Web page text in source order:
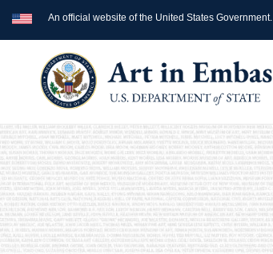
An official website of the United States Government.